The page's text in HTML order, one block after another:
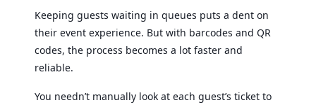
Keeping guests waiting in queues puts a dent on
their event experience. But with barcodes and QR
codes, the process becomes a lot faster and
reliable.
You needn’t manually look at each guest’s ticket to